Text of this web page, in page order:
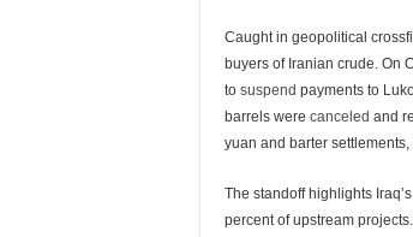
Caught in geopolitical
buyers of Iranian crude. On
to suspend payments to
barrels were canceled and
yuan and barter
The standoff highlights
percent of upstream